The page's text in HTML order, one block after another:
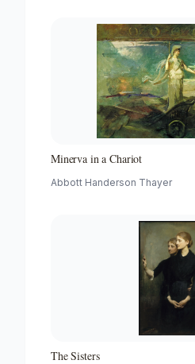
Minerva in a Chariot
Abbott Handerson Thayer
The Sisters